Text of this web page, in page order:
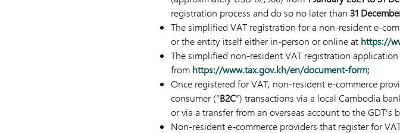
registration process and do so no later than 31
The simplified VAT registration for a non-resident e-
or the entity itself either in-person or online at https://
The simplified non-resident VAT registration
from https://www.tax.gov.kh/en/document-form;
Once registered for VAT, non-resident e-commerce
consumer (“B2C”) transactions via a local Cambodia
or via a transfer from an overseas account to the
Non-resident e-commerce providers that register for